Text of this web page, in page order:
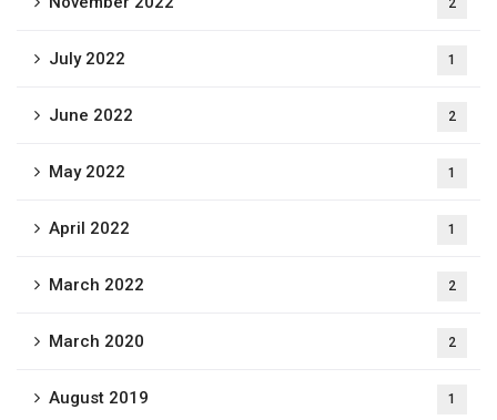
2
July 2022 1
June 2022 2
May 2022 1
April 2022 1
March 2022 2
March 2020 2
August 2019 1